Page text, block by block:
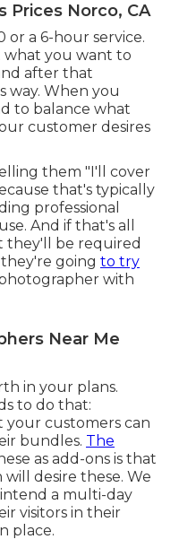
Prices Norco, CA
or a 6-hour service.
you want to
after that
way. When you
to balance what
customer desires
them "I'll cover
that's typically
professional
And if that's all
they'll be required
going to try
with
Near Me
in your plans.
to do that:
customers can
bundles. The
as add-ons is that
desire these. We
a multi-day
visitors in their
place.